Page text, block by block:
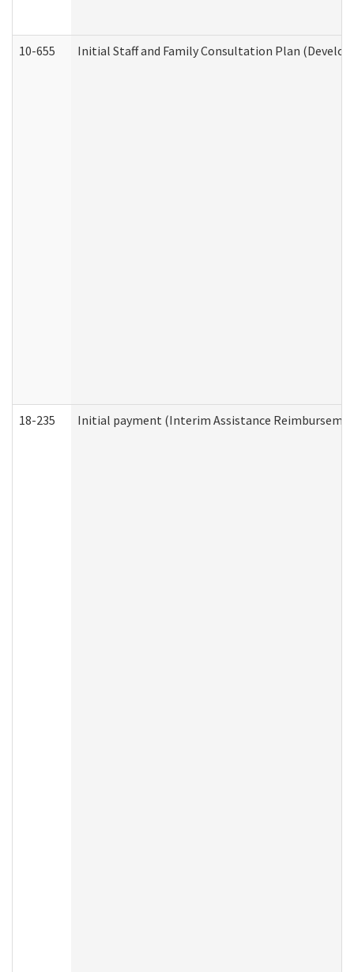
10-655 Initial Staff and Family Consultation Plan
18-235 Initial payment (Interim Assistance